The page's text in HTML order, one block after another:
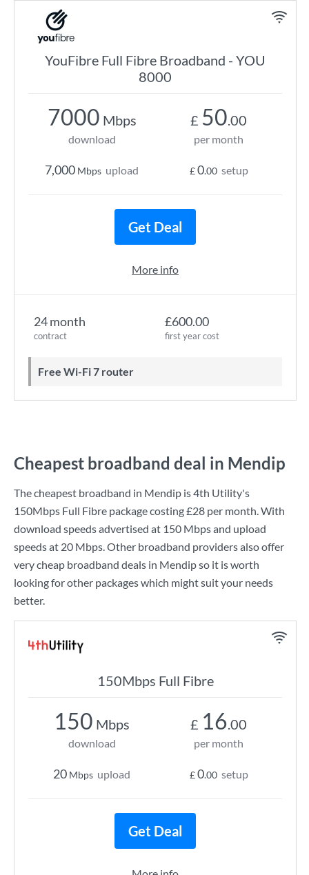
YouFibre Full Fibre Broadband - YOU
8000
24 month
contract
£600.00
first year cost
Free Wi-Fi 7 router
7000 Mbps
download
7,000 Mbps upload
£ 50.00
per month
£0.00 setup
Get Deal
More info
Cheapest broadband deal in Mendip
The cheapest broadband in Mendip is4th Utility's
150Mbps Full Fibre package costing£28 per month. With
download speeds advertised at 150 Mbpsand upload
speeds at 20 Mbps. Other broadband providers also offer
very cheap broadband deals in Mendip so it is worth
looking for other packages which might suit your needs
better.
150Mbps Full Fibre
150 Mbps
download
20 Mbps upload
£ 16.00
per month
£0.00 setup
Get Deal